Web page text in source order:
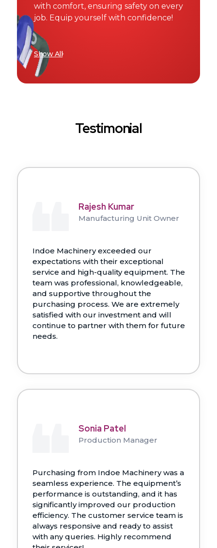
with comfort, ensuring safety on every
job. Equip yourself with confidence!
Show All
Testimonial
Rajesh Kumar
Manufacturing Unit Owner
Indoe Machinery exceeded our
expectations with their exceptional
service and high-quality equipment. The
team was professional, knowledgeable,
and supportive throughout the
purchasing process. We are extremely
satisfied with our investment and will
continue to partner with them for future
needs.
Sonia Patel
Production Manager
Purchasing from Indoe Machinery was a
seamless experience. The equipment’s
performance is outstanding, and it has
significantly improved our production
efficiency. The customer service team is
always responsive and ready to assist
with any queries. Highly recommend